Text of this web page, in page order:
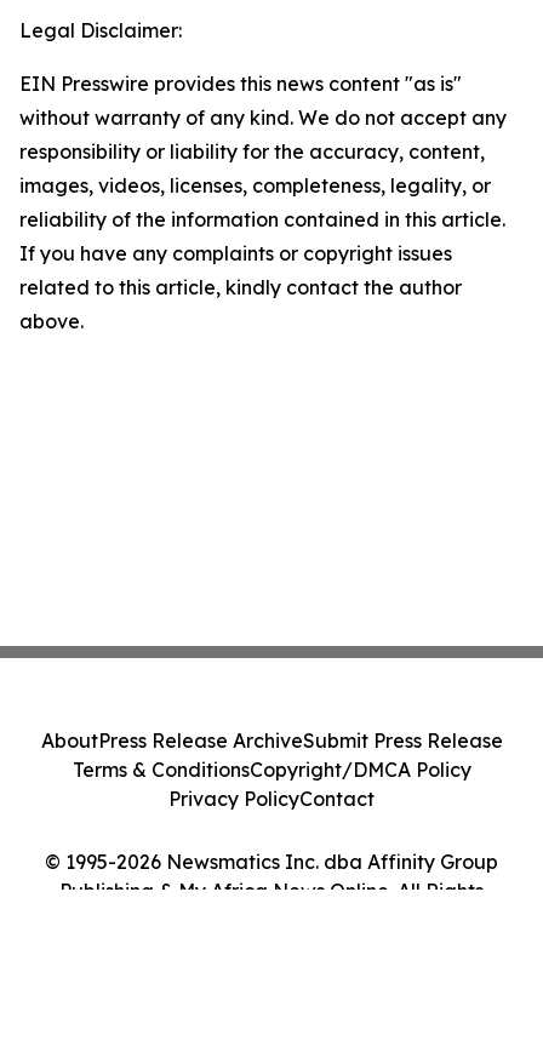
Legal Disclaimer:
EIN Presswire provides this news content "as is"
without warranty of any kind. We do not accept any
responsibility or liability for the accuracy, content,
images, videos, licenses, completeness, legality, or
reliability of the information contained in this article.
If you have any complaints or copyright issues
related to this article, kindly contact the author
above.
© 1995-2026 Newsmatics Inc. dba Affinity Group
Publishing & My Africa News Online. All Rights
AboutPress Release ArchiveSubmit Press Release
Terms & ConditionsCopyright/DMCA Policy
Privacy PolicyContact